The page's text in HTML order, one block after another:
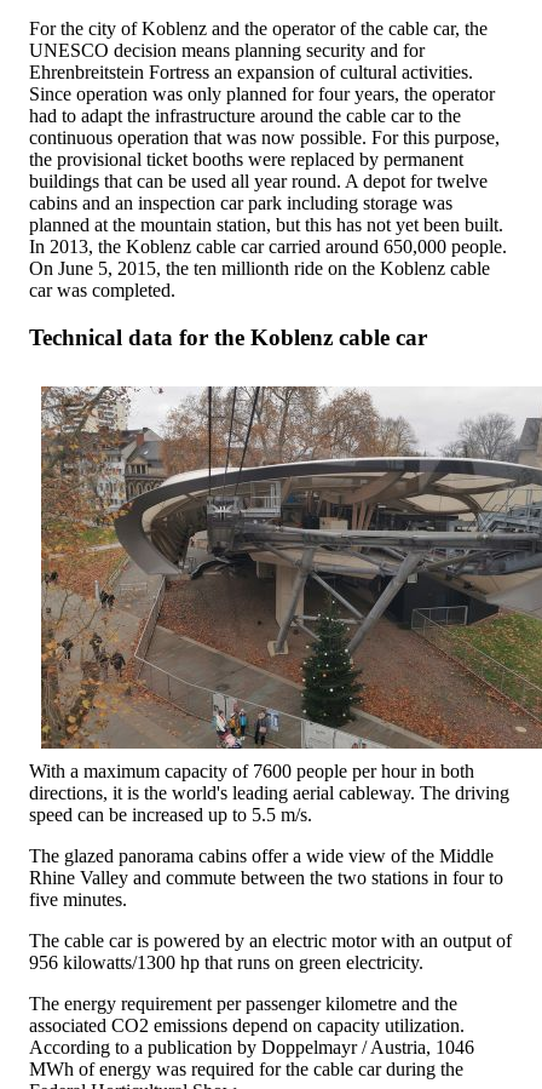
For the city of Koblenz and the operator of the cable car, the
UNESCO decision means planning security and for
Ehrenbreitstein Fortress an expansion of cultural activities.
Since operation was only planned for four years, the operator
had to adapt the infrastructure around the cable car to the
continuous operation that was now possible. For this purpose,
the provisional ticket booths were replaced by permanent
buildings that can be used all year round. A depot for twelve
cabins and an inspection car park including storage was
planned at the mountain station, but this has not yet been built.
In 2013, the Koblenz cable car carried around 650,000 people.
On June 5, 2015, the ten millionth ride on the Koblenz cable
car was completed.
Technical data for the Koblenz cable car
With a maximum capacity of 7600 people per hour in both
directions, it is the world's leading aerial cableway. The driving
speed can be increased up to 5.5 m/s.
The glazed panorama cabins offer a wide view of the Middle
Rhine Valley and commute between the two stations in four to
five minutes.
The cable car is powered by an electric motor with an output of
956 kilowatts/1300 hp that runs on green electricity.
The energy requirement per passenger kilometre and the
associated CO2 emissions depend on capacity utilization.
According to a publication by Doppelmayr / Austria, 1046
MWh of energy was required for the cable car during the